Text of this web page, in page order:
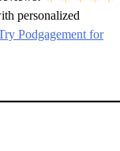
personalized
Podgagement for